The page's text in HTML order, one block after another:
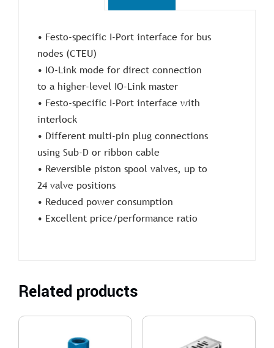
• Festo-specific I-Port interface for bus
nodes (CTEU)
• IO-Link mode for direct connection
to a higher-level IO-Link master
• Festo-specific I-Port interface with
interlock
• Different multi-pin plug connections
using Sub-D or ribbon cable
• Reversible piston spool valves, up to
24 valve positions
• Reduced power consumption
• Excellent price/performance ratio
Related products